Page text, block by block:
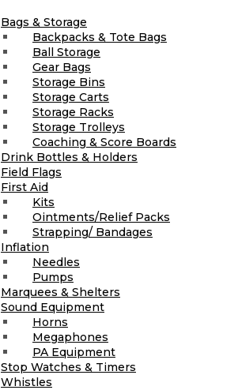
Bags & Storage
Backpacks & Tote Bags
Ball Storage
Gear Bags
Storage Bins
Storage Carts
Storage Racks
Storage Trolleys
Coaching & Score Boards
Drink Bottles & Holders
Field Flags
First Aid
Kits
Ointments/Relief Packs
Strapping/ Bandages
Inflation
Needles
Pumps
Marquees & Shelters
Sound Equipment
Horns
Megaphones
PA Equipment
Stop Watches & Timers
Whistles